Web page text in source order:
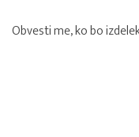
Obvesti me, ko bo